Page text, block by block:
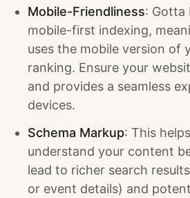
Mobile-Friendliness: Gotta
mobile-first indexing,
uses the mobile version of
ranking. Ensure your
and provides a seamless
devices.
Schema Markup: This
understand your content
lead to richer search
or event details) and